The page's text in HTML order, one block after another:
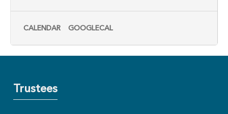
CALENDAR GOOGLECAL
Trustees